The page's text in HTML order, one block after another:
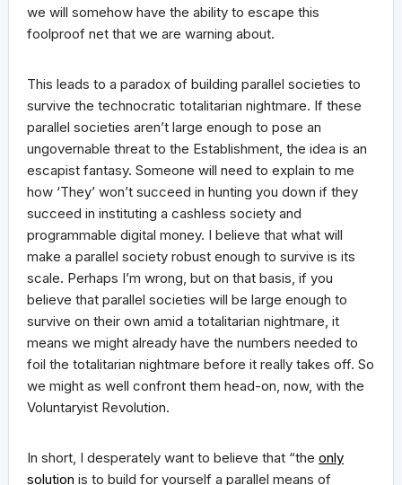
we will somehow have the ability to escape this
foolproof net that we are warning about.
This leads to a paradox of building parallel societies to
survive the technocratic totalitarian nightmare. If these
parallel societies aren’t large enough to pose an
ungovernable threat to the Establishment, the idea is an
escapist fantasy. Someone will need to explain to me
how ‘They’ won’t succeed in hunting you down if they
succeed in instituting a cashless society and
programmable digital money. I believe that what will
make a parallel society robust enough to survive is its
scale. Perhaps I’m wrong, but on that basis, if you
believe that parallel societies will be large enough to
survive on their own amid a totalitarian nightmare, it
means we might already have the numbers needed to
foil the totalitarian nightmare before it really takes off. So
we might as well confront them head-on, now, with the
Voluntaryist Revolution.
In short, I desperately want to believe that “the only
solution is to build for yourself a parallel means of